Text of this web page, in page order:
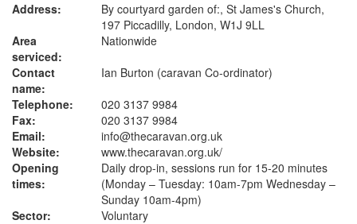
Address:
By courtyard garden of:, St James's Church,
197 Piccadilly, London, W1J 9LL
Area
serviced:
Nationwide
Contact
name:
Ian Burton (caravan Co-ordinator)
Telephone:
020 3137 9984
Fax:
020 3137 9984
Email:
info@thecaravan.org.uk
Website:
www.thecaravan.org.uk/
Opening
times:
Daily drop-in, sessions run for 15-20 minutes
(Monday – Tuesday: 10am-7pm Wednesday –
Sunday 10am-4pm)
Sector:
Voluntary